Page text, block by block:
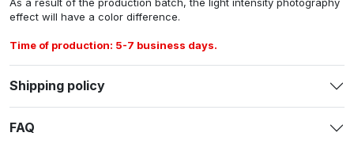
effect will have a color difference.
Time of production: 5-7 business days.
Shipping policy
FAQ